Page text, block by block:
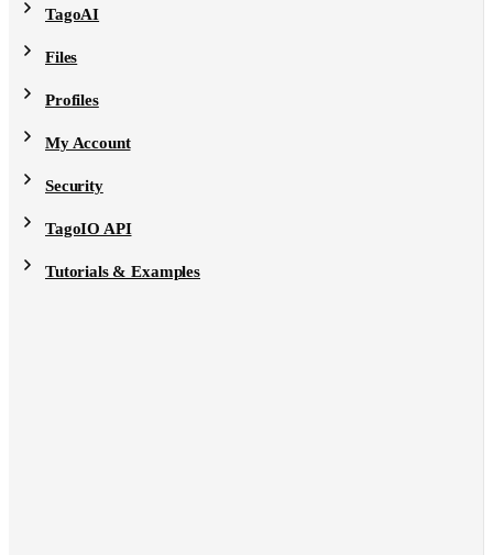
TagoAI
Files
Profiles
My Account
Security
TagoIO API
Tutorials & Examples